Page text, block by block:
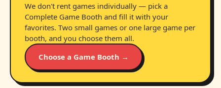
We don't rent games individually — pick a
Complete Game Booth and fill it with your
favorites. Two small games or one large game per
booth, and you choose them all.
Choose a Game Booth →